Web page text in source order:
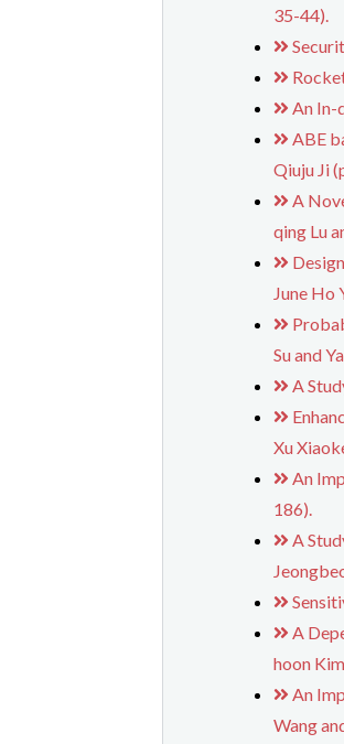
35-44).
An In-
ABE
Qiuju Ji
A
qing Lu
June Ho
Su and
A
Xu
An
186).
A
A
hoon
An
Wang